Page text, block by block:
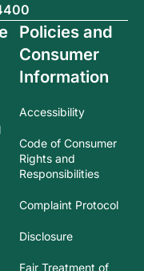
Policies and
Consumer
Information
Accessibility
Code of Consumer
Rights and
Responsibilities
Complaint Protocol
Disclosure
Fair Treatment of